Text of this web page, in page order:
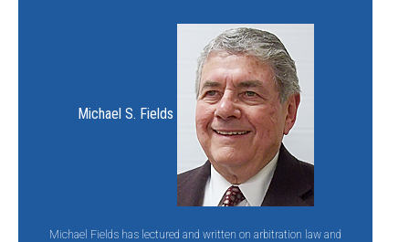
Michael S. Fields
Michael Fields has lectured and written on arbitration law and